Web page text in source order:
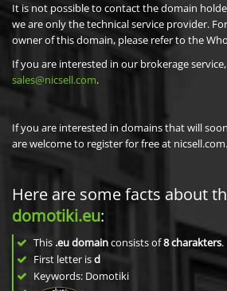
It is not possible to contact the domain
we are only the technical service provider.
owner of this domain, please refer to the
If you are interested in our brokerage
sales@nicsell.com.
If you are interested in domains that will
are welcome to register for free at nicsell.com.
Here are some facts about
domotiki.eu:
This .eu domainconsists of8charakters.
First letter isd
Keywords: Domotiki